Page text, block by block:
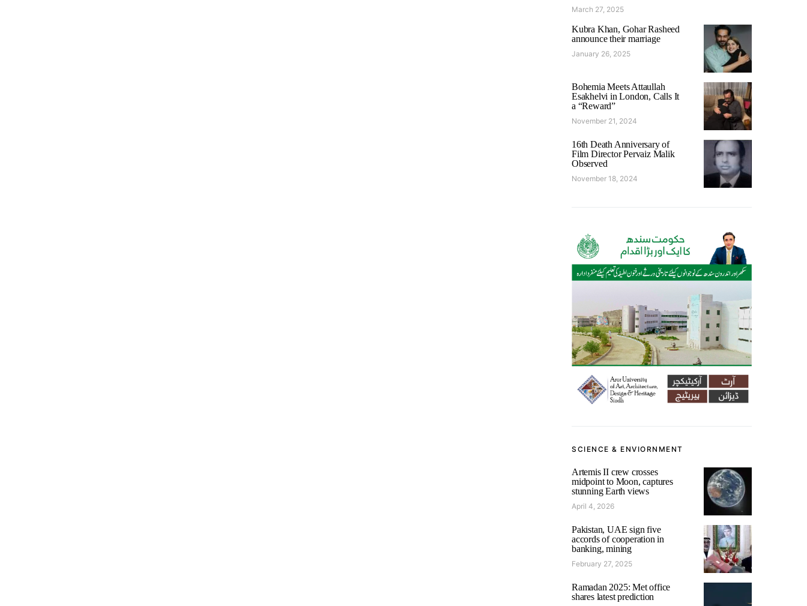
March 27, 2025
Kubra Khan, Gohar Rasheed
announce their marriage
January 26, 2025
Bohemia Meets Attaullah
Esakhelvi in London, Calls It
a “Reward”
November 21, 2024
16th Death Anniversary of
Film Director Pervaiz Malik
Observed
November 18, 2024
SCIENCE & ENVIORNMENT
Artemis II crew crosses
midpoint to Moon, captures
stunning Earth views
April 4, 2026
Pakistan, UAE sign five
accords of cooperation in
banking, mining
February 27, 2025
Ramadan 2025: Met office
shares latest prediction